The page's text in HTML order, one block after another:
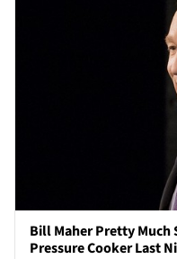
Bill Maher Pretty Much
Pressure Cooker Last